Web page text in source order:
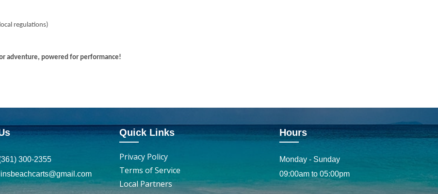
regulations)
adventure, powered for performance!
300-2355
Quick Links
Privacy Policy
Terms of Service
Local Partners
Hours
Monday - Sunday
09:00am to 05:00pm